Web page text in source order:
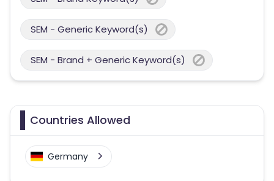
SEM - Generic Keyword(s)
SEM - Brand + Generic Keyword(s)
Countries Allowed
Germany